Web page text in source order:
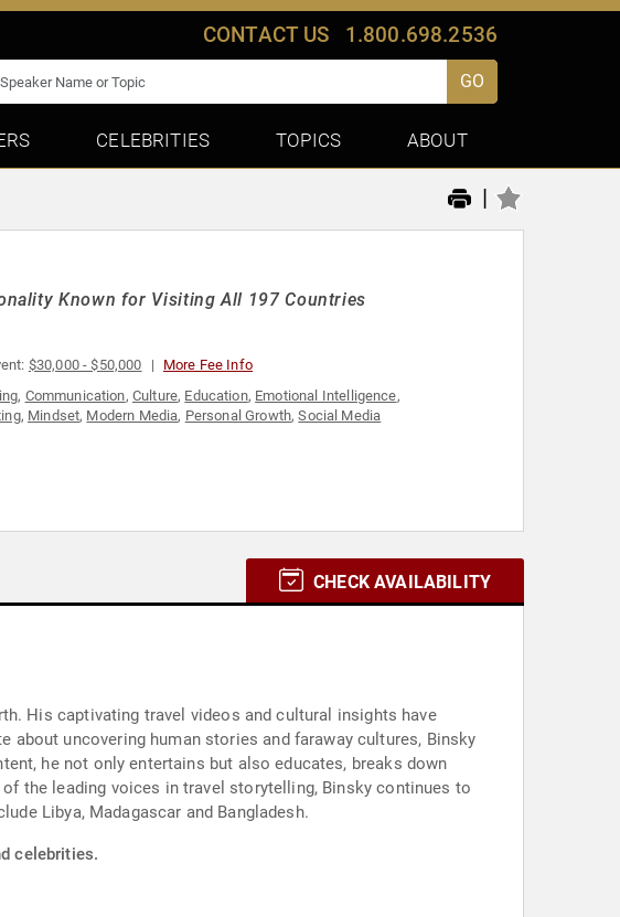
CONTACT US 1.800.698.2536
GO
CELEBRITIES TOPICS ABOUT
|
Known for Visiting All 197 Countries
$30,000 - $50,000 More Fee Info
, Communication, Culture, Education, Emotional Intelligence,
, Mindset, Modern Media, Personal Growth,Social Media
CHECK AVAILABILITY
His captivating travel videos and cultural insights have
uncovering human stories and faraway cultures, Binsky
he not only entertains but also educates, breaks down
the leading voices in travel storytelling, Binsky continues to
Libya, Madagascar and Bangladesh.
celebrities.